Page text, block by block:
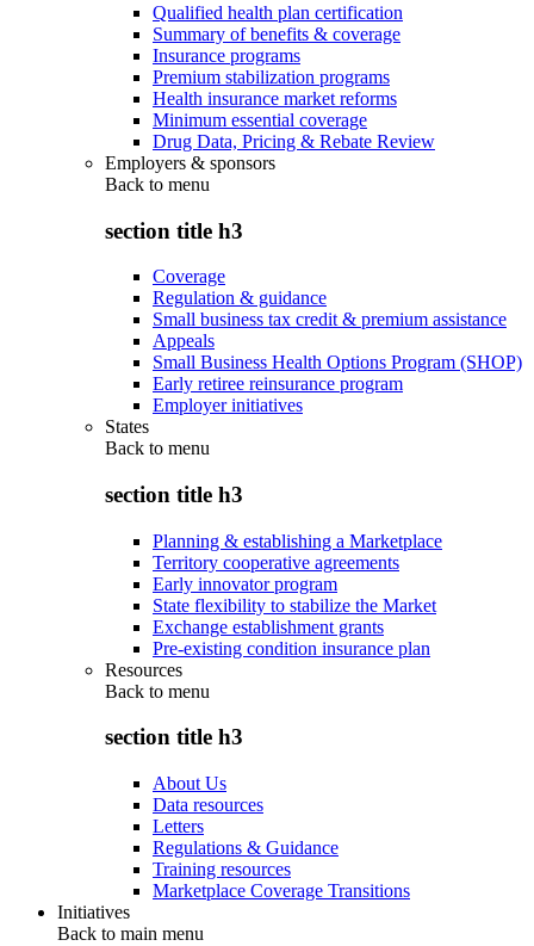
Qualified health plan certification
Summary of benefits & coverage
Insurance programs
Premium stabilization programs
Health insurance market reforms
Minimum essential coverage
Drug Data, Pricing & Rebate Review
Employers & sponsors
Back to menu
section title h3
Coverage
Regulation & guidance
Small business tax credit & premium assistance
Appeals
Small Business Health Options Program (SHOP)
Early retiree reinsurance program
Employer initiatives
States
Back to menu
section title h3
Planning & establishing a Marketplace
Territory cooperative agreements
Early innovator program
State flexibility to stabilize the Market
Exchange establishment grants
Pre-existing condition insurance plan
Resources
Back to menu
section title h3
About Us
Data resources
Letters
Regulations & Guidance
Training resources
Marketplace Coverage Transitions
Initiatives
Back to main menu